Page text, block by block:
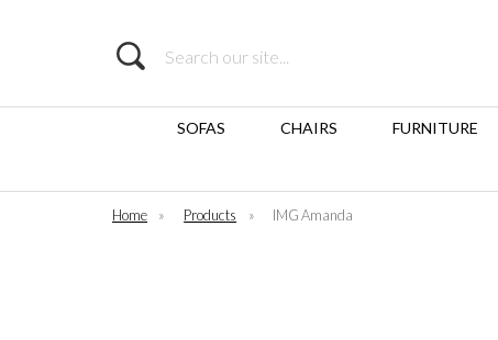
Search
SOFAS CHAIRS FURNITURE
Home » Products » IMG Amanda